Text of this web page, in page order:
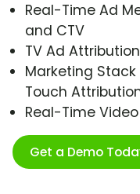
Real-Time Ad
and CTV
TV Ad
Marketing
Touch
Real-Time
Get a Demo